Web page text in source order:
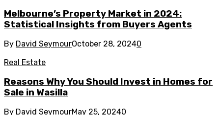
Melbourne’s Property Market in 2024:
Statistical Insights from Buyers Agents
By David SeymourOctober 28, 20240
Real Estate
Reasons Why You Should Invest in Homes for
Sale in Wasilla
By David SeymourMay 25, 20240